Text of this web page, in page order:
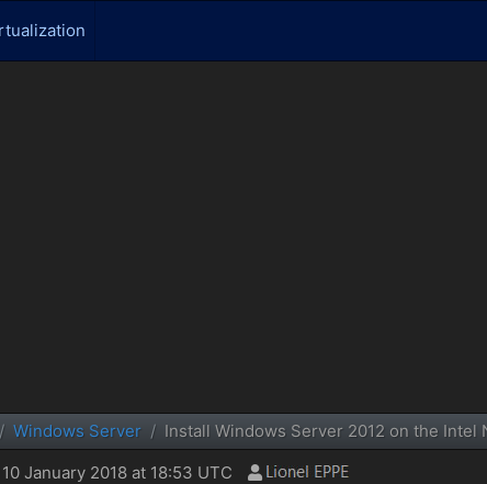
Windows Server
Install Windows Server 2012 on the Intel
10 January 2018 at 18:53 UTC